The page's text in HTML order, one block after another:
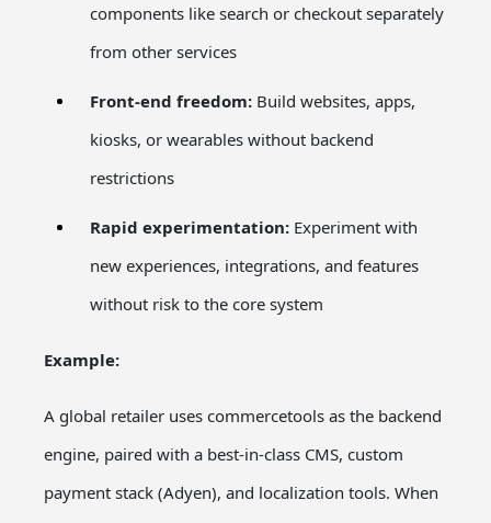
components like search or checkout separately
from other services
Front-end freedom: Build websites, apps,
kiosks, or wearables without backend
restrictions
Rapid experimentation: Experiment with
new experiences, integrations, and features
without risk to the core system
Example:
A global retailer uses commercetools as the backend
engine, paired with a best-in-class CMS, custom
payment stack (Adyen), and localization tools. When